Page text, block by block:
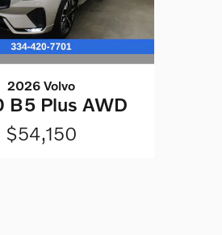
2026 Volvo
B5 Plus AWD
$54,150